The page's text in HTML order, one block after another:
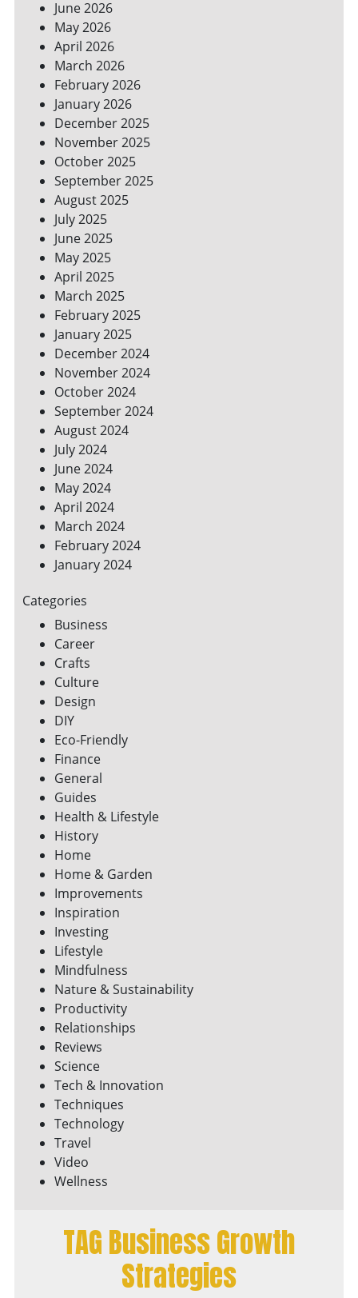
FOR
A
GREENER
HOME
June 2026
May 2026
April 2026
March 2026
February 2026
January 2026
December 2025
November 2025
October 2025
September 2025
August 2025
July 2025
June 2025
May 2025
April 2025
March 2025
February 2025
January 2025
December 2024
November 2024
October 2024
September 2024
August 2024
July 2024
June 2024
May 2024
April 2024
March 2024
February 2024
January 2024
Categories
Business
Career
Crafts
Culture
Design
DIY
Eco-Friendly
Finance
General
Guides
Health & Lifestyle
History
Home
Home & Garden
Improvements
Inspiration
Investing
Lifestyle
Mindfulness
Nature & Sustainability
Productivity
Relationships
Reviews
Science
Tech & Innovation
Techniques
Technology
Travel
Video
Wellness
TAG Business Growth
Strategies